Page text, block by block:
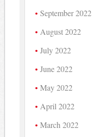
September 2022
August 2022
July 2022
June 2022
May 2022
April 2022
March 2022